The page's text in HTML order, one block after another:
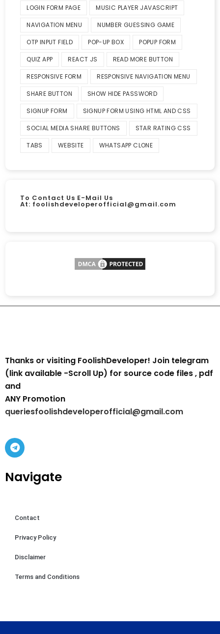
LOGIN FORM PAGE MUSIC PLAYER JAVASCRIPT
NAVIGATION MENU NUMBER GUESSING GAME
OTP INPUT FIELD POP-UP BOX POPUP FORM
QUIZ APP REACT JS READ MORE BUTTON
RESPONSIVE FORM RESPONSIVE NAVIGATION MENU
SHARE BUTTON SHOW HIDE PASSWORD
SIGNUP FORM SIGNUP FORM USING HTML AND CSS
SOCIAL MEDIA SHARE BUTTONS STAR RATING CSS
TABS WEBSITE WHATSAPP CLONE
To Contact Us E-Mail Us
At: foolishdeveloperofficial@gmail.com
Thanks or visiting FoolishDeveloper! Join telegram
(link available -Scroll Up) for source code files , pdf
and
ANY Promotion
queriesfoolishdeveloperofficial@gmail.com
Navigate
Contact
Privacy Policy
Disclaimer
Terms and Conditions